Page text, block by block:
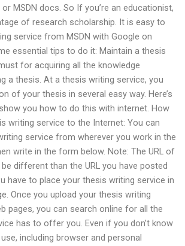
MSDN docs. So If you’re an educationist,
of research scholarship. It is easy to
service from MSDN with Google on
essential tips to do it: Maintain a thesis
for acquiring all the knowledge
a thesis. At a thesis writing service, you
of your thesis in several easy way. Here’s
you how to do this with internet. How
writing service to the Internet: You can
service from wherever you work in the
write in the form below. Note: The URL of
different than the URL you have posted
have to place your thesis writing service in
Once you upload your thesis writing
pages, you can search online for all the
has to offer you. Even if you don’t know
including browser and personal